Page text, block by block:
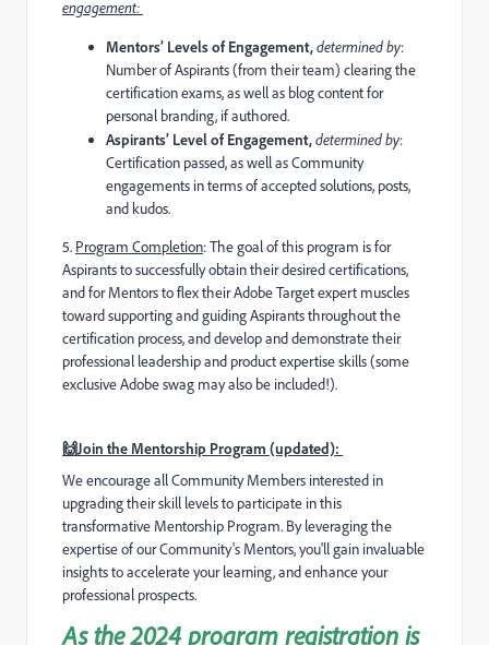
engagement:
Mentors’ Levels of Engagement,determined by:
Number of Aspirants (from their team) clearing the
certification exams, as well as blog content for
personal branding, if authored.
Aspirants’ Level of Engagement,determined by:
Certification passed, as well as Community
engagements in terms of accepted solutions, posts,
and kudos.
5️. Program Completion:The goal of this program is for
Aspirants to successfully obtain their desired certifications,
and for Mentors to flex their Adobe Target expert muscles
toward supporting and guiding Aspirants throughout the
certification process, and develop and demonstrate their
professional leadership and product expertise skills (some
exclusive Adobe swag may also be included!).
🙌Join the Mentorship Program (updated):
We encourage all Community Members interested in
upgrading their skill levels to participate in this
transformative Mentorship Program. By leveraging the
expertise of our Community's Mentors, you'll gain invaluable
insights to accelerate your learning, and enhance your
professional prospects.
As the 2024 program registration is